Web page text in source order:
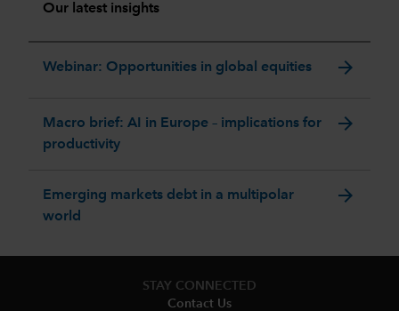
Our latest insights
Webinar: Opportunities in global equities arrow_forward
Macro brief: AI in Europe – implications for
productivity
arrow_forward
Emerging markets debt in a multipolar
world
arrow_forward
STAY CONNECTED
Contact Us